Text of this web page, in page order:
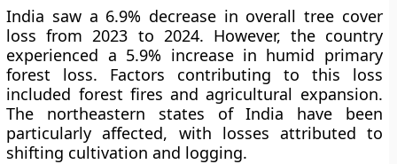
India saw a 6.9% decrease in overall tree cover
loss from 2023 to 2024. However, the country
experienced a 5.9% increase in humid primary
forest loss. Factors contributing to this loss
included forest fires and agricultural expansion.
The northeastern states of India have been
particularly affected, with losses attributed to
shifting cultivation and logging.